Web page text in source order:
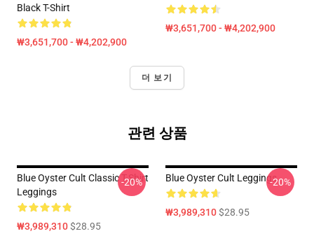
Black T-Shirt
₩3,651,700 - ₩4,202,900
₩3,651,700 - ₩4,202,900
더 보기
관련 상품
Blue Oyster Cult Classic T-Shirt
Leggings
₩3,989,310$28.95
-20% Blue Oyster Cult Leggings
₩3,989,310$28.95
-20%